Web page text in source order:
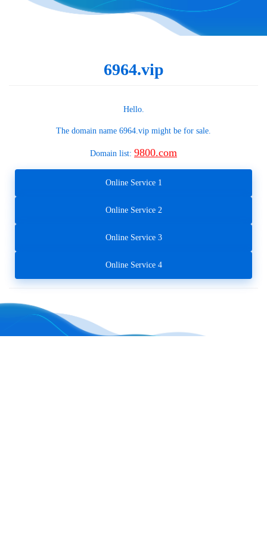
6964.vip
Hello.
The domain name 6964.vip might be for sale.
Domain list: 9800.com
Online Service 1
Online Service 2
Online Service 3
Online Service 4